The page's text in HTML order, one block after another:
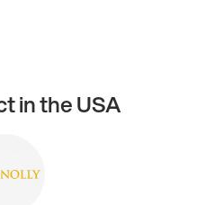
in the USA